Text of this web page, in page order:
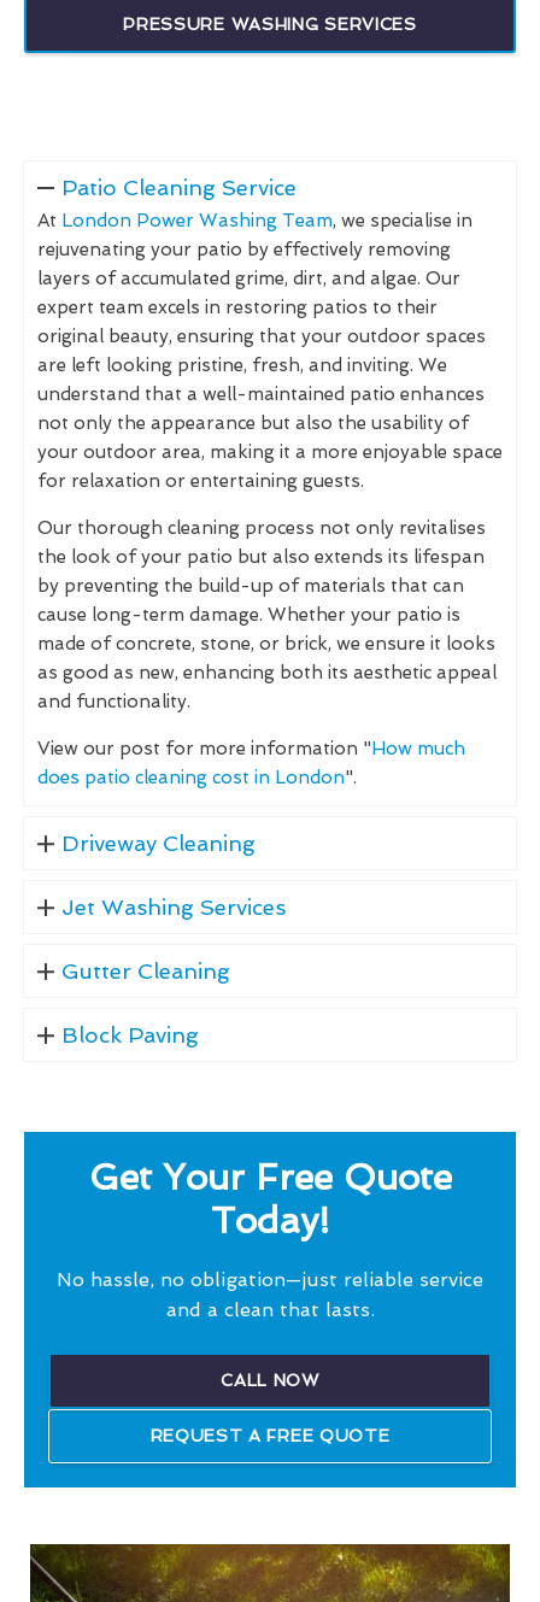
PRESSURE WASHING SERVICES
Patio Cleaning Service
At London Power Washing Team, we specialise in
rejuvenating your patio by effectively removing
layers of accumulated grime, dirt, and algae. Our
expert team excels in restoring patios to their
original beauty, ensuring that your outdoor spaces
are left looking pristine, fresh, and inviting. We
understand that a well-maintained patio enhances
not only the appearance but also the usability of
your outdoor area, making it a more enjoyable space
for relaxation or entertaining guests.
Our thorough cleaning process not only revitalises
the look of your patio but also extends its lifespan
by preventing the build-up of materials that can
cause long-term damage. Whether your patio is
made of concrete, stone, or brick, we ensure it looks
as good as new, enhancing both its aesthetic appeal
and functionality.
View our post for more information " How much
does patio cleaning cost in London".
Driveway Cleaning
Jet Washing Services
Gutter Cleaning
Block Paving
Get Your Free Quote
Today!
No hassle, no obligation—just reliable service
and a clean that lasts.
CALL NOW
REQUEST A FREE QUOTE